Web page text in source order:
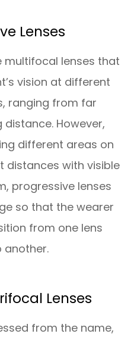
Lenses
multifocal lenses that
vision at different
ranging from far
However,
different areas on
distances with visible
progressive lenses
so that the wearer
from one lens
another.
Lenses
from the name,